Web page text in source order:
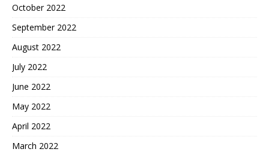
October 2022
September 2022
August 2022
July 2022
June 2022
May 2022
April 2022
March 2022